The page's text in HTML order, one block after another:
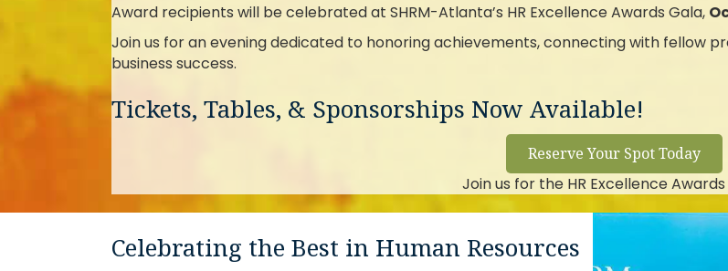
Award recipients will be celebrated at SHRM-Atlanta’s HR Excellence Awards Gala,
Join us for an evening dedicated to honoring achievements, connecting with fellow
business success.
Tickets, Tables, & Sponsorships Now Available!
Reserve Your Spot Today
Join us for the HR Excellence Awards
Celebrating the Best in Human Resources